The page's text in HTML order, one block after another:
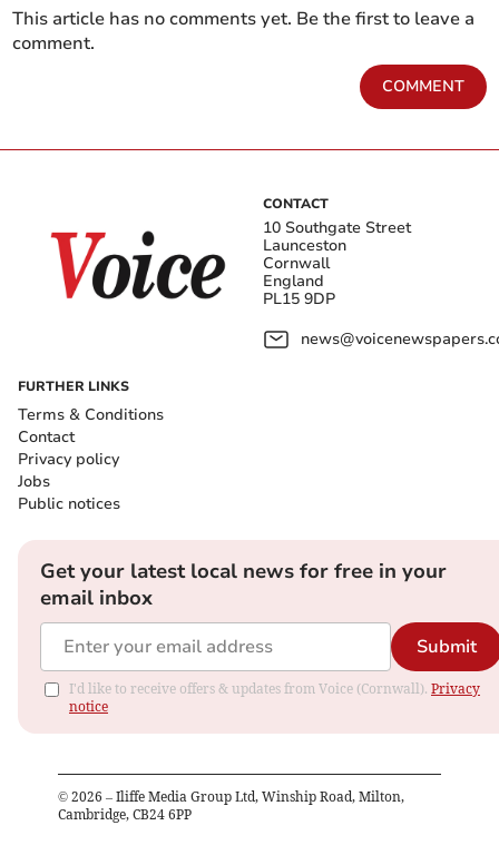
This article has no comments yet. Be the first to leave a
comment.
COMMENT
CONTACT
10 Southgate Street
Launceston
Cornwall
England
PL15 9DP
FURTHER LINKS
Terms & Conditions
Contact
Privacy policy
Jobs
Public notices
Get your latest local news for free in your
email inbox
Submit
I'd like to receive offers & updates from Voice (Cornwall). Privacy
notice
© 2026 – Iliffe Media Group Ltd, Winship Road, Milton,
Cambridge, CB24 6PP